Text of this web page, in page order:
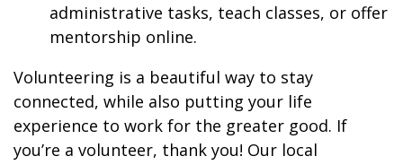
administrative tasks, teach classes, or offer
mentorship online.
Volunteering is a beautiful way to stay
connected, while also putting your life
experience to work for the greater good. If
you’re a volunteer, thank you! Our local